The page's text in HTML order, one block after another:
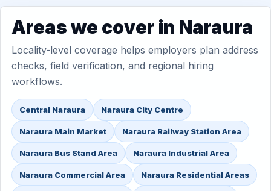
Areas we cover in Naraura
Locality-level coverage helps employers plan address
checks, field verification, and regional hiring
workflows.
Central Naraura Naraura City Centre
Naraura Main Market Naraura Railway Station Area
Naraura Bus Stand Area Naraura Industrial Area
Naraura Commercial Area Naraura Residential Areas